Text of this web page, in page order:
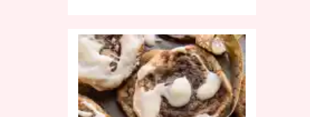
Near
Me:
A
Sweet
Treat
Awaits!